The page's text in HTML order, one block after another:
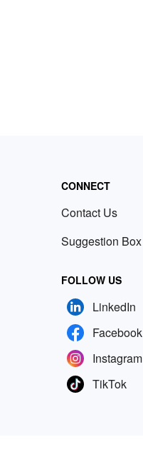
CONNECT
Contact Us
Suggestion Box
FOLLOW US
LinkedIn
Facebook
Instagram
TikTok